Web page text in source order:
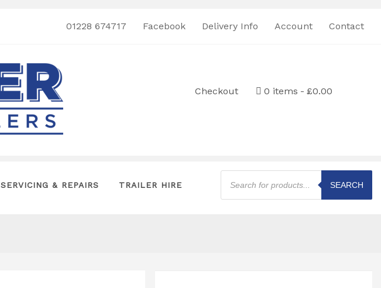
01228 674717 Facebook Delivery Info Account Contact
Checkout 0 items £0.00
SERVICING & REPAIRS TRAILER HIRE
Products
search
SEARCH